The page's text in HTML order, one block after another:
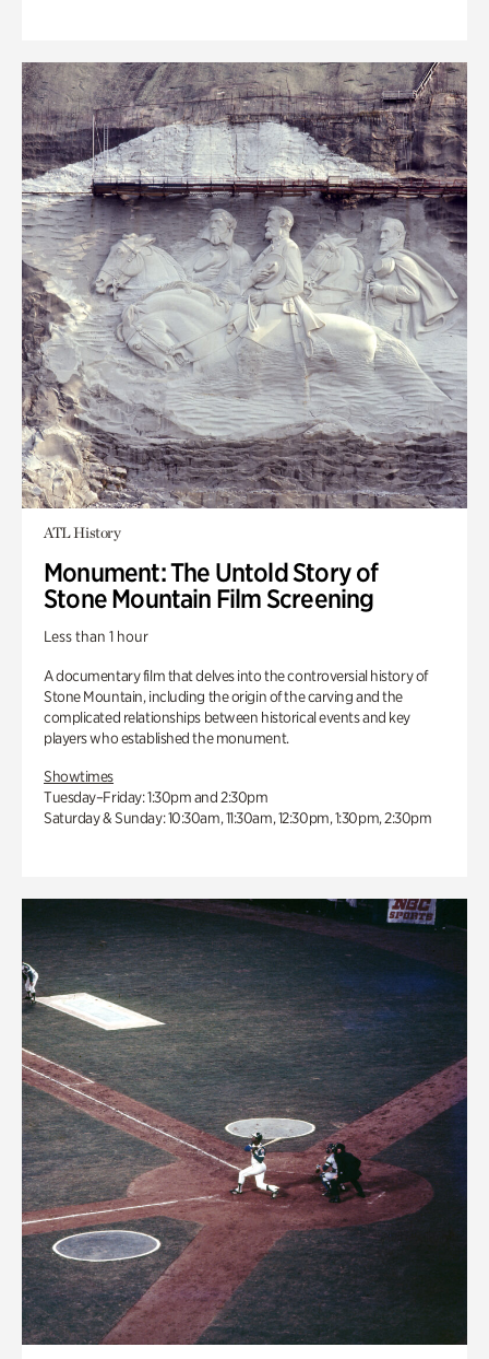
ATL History
Monument: The Untold Story of
Stone Mountain Film Screening
Less than 1 hour
A documentary film that delves into the controversial history of
Stone Mountain, including the origin of the carving and the
complicated relationships between historical events and key
players who established the monument.
Showtimes
Tuesday–Friday: 1:30pm and 2:30pm
Saturday & Sunday: 10:30am, 11:30am, 12:30pm, 1:30pm, 2:30pm